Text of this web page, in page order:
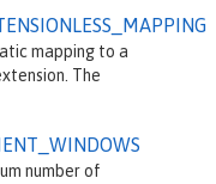
mapping to a
The
number of